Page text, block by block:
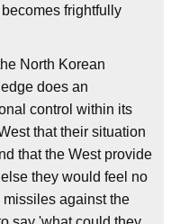
frightfully
North Korean
does an
control within its
that their situation
that the West provide
they would feel no
against the